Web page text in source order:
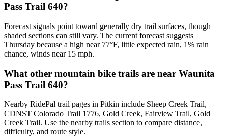
Pass Trail 640?
Forecast signals point toward generally dry trail surfaces, though
shaded sections can still vary. The current forecast suggests
Thursday because a high near 77°F, little expected rain, 1% rain
chance, winds near 15 mph.
What other mountain bike trails are near Waunita
Pass Trail 640?
Nearby RidePal trail pages in Pitkin include Sheep Creek Trail,
CDNST Colorado Trail 1776, Gold Creek, Fairview Trail, Gold
Creek Trail. Use the nearby trails section to compare distance,
difficulty, and route style.